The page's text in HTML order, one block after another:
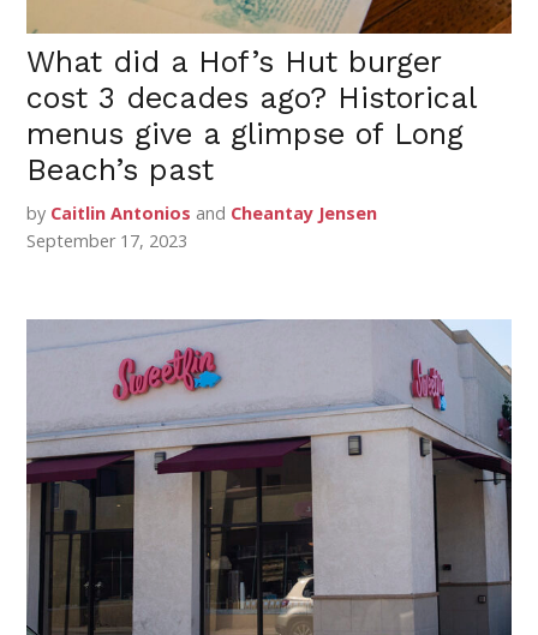
What did a Hof’s Hut burger
cost 3 decades ago? Historical
menus give a glimpse of Long
Beach’s past
by Caitlin Antonios and Cheantay Jensen
September 17, 2023